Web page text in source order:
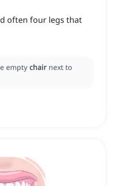
often four legs that
empty chair next to